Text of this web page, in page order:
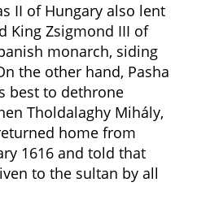
II of Hungary also lent
King Zsigmond III of
monarch, siding
the other hand, Pasha
best to dethrone
Tholdalaghy Mihály,
home from
1616 and told that
to the sultan by all